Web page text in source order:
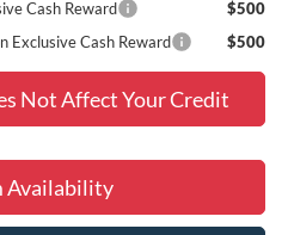
Cash Reward
$500
Exclusive Cash Reward
$500
Not Affect Your Credit
Availability